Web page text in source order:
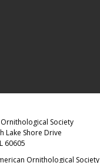
Society
Lake Shore Drive
60605
Ornithological Society